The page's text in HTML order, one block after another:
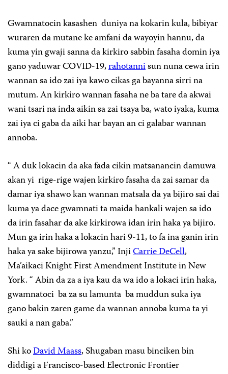
Gwamnatocin kasashen duniya na kokarin kula, bibiyar
wuraren da mutane ke amfani da wayoyin hannu, da
kuma yin gwaji sanna da kirkiro sabbin fasaha domin iya
gano yaduwar COVID-19,rahotannisun nuna cewa irin
wannan sa ido zai iya kawo cikas ga bayanna sirri na
mutum. An kirkiro wannan fasaha ne ba tare da akwai
wani tsari na inda aikin sa zai tsaya ba, wato iyaka, kuma
zai iya ci gaba da aiki har bayan an ci galabar wannan
annoba.
“ A duk lokacin da aka fada cikin matsanancin damuwa
akan yi rige-rige wajen kirkiro fasaha da zai samar da
damar iya shawo kan wannan matsala da ya bijiro sai dai
kuma ya dace gwamnati ta maida hankali wajen sa ido
da irin fasahar da ake kirkirowa idan irin haka ya bijiro.
Mun ga irin haka a lokacin hari 9-11, to fa ina ganin irin
haka ya sake bijirowa yanzu,” InjiCarrie DeCell,
Ma’aikaci Knight First Amendment Institute in New
York. “ Abin da za a iya kau da wa ido a lokaci irin haka,
gwamnatoci ba za su lamunta ba muddun suka iya
gano bakin zaren game da wannan annoba kuma ta yi
sauki a nan gaba.”
Shi koDavid Maass, Shugaban masu binciken bin
diddigi a Francisco-based Electronic Frontier